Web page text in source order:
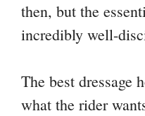
then, but the
incredibly well-
The best dressage
what the rider